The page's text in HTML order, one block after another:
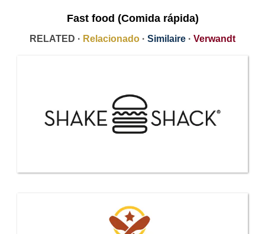
Fast food (Comida rápida)
RELATED · Relacionado · Similaire · Verwandt